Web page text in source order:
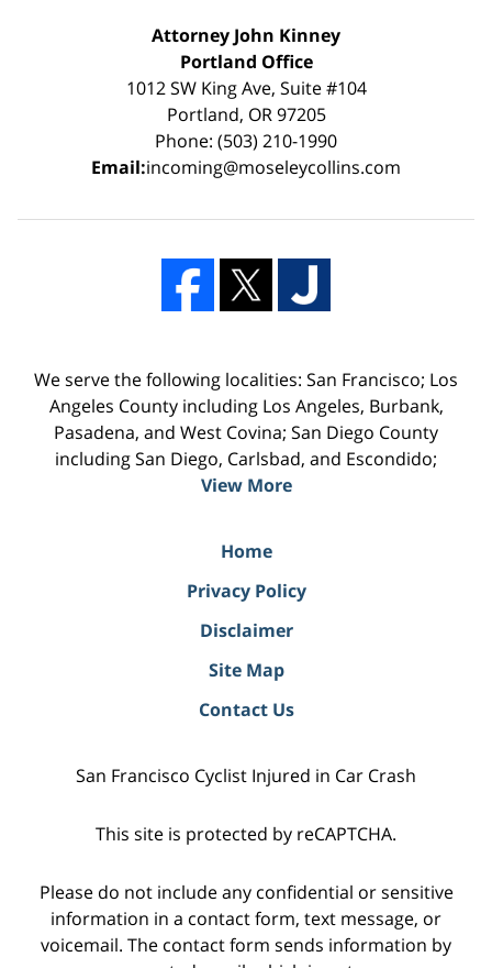
Attorney John Kinney
Portland Office
1012 SW King Ave, Suite #104
Portland, OR 97205
Phone: (503) 210-1990
Email:incoming@moseleycollins.com
We serve the following localities: San Francisco; Los
Angeles County including Los Angeles, Burbank,
Pasadena, and West Covina; San Diego County
including San Diego, Carlsbad, and Escondido;
View More
Home
Privacy Policy
Disclaimer
Site Map
Contact Us
San Francisco Cyclist Injured in Car Crash
This site is protected by reCAPTCHA.
Please do not include any confidential or sensitive
information in a contact form, text message, or
voicemail. The contact form sends information by